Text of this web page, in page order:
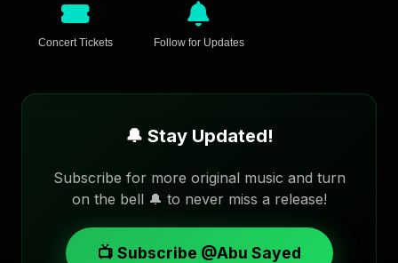
Concert Tickets Follow for Updates
🔔 Stay Updated!
Subscribe for more original music and turn
on the bell 🔔 to never miss a release!
📺 Subscribe @Abu Sayed